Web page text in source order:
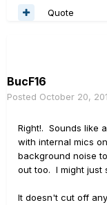
Quote
BucF16
Posted October 20,
Right!. Sounds like
with internal mics
background noise
out too. I might just
It doesn't cut off